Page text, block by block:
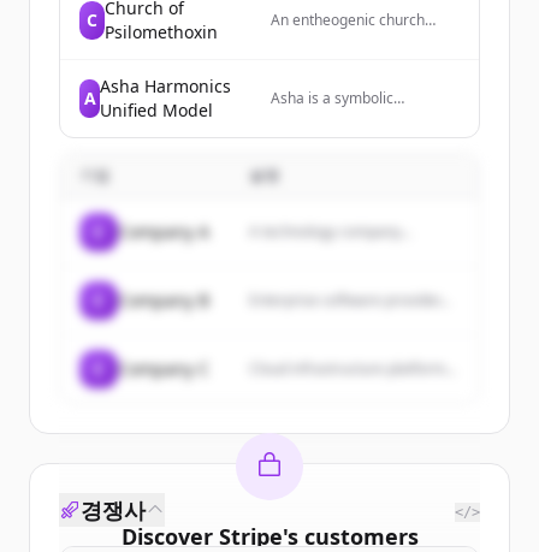
algorithm for efficient CPU-
accelerator for LLMs, aimed
and expanding enterprise
C
Church of
Psilomethoxin
An entheogenic church
related to natural medicines
A
Asha Harmonics
Unified Model
Asha is a symbolic
architecture designed
phase-aware orchestration,
across complex systems.
기업 설명
Company A A technology company...
Company B
Company C
Discover Stripe's customers
경쟁사 </>